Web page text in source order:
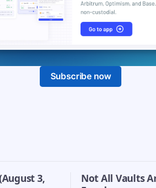
Subscribe now
3,
Not All Vaults